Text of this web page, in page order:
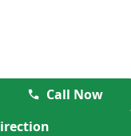
Call Now